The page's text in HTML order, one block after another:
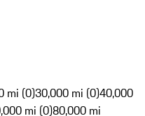
mi (0)30,000 mi (0)40,000
mi (0)80,000 mi